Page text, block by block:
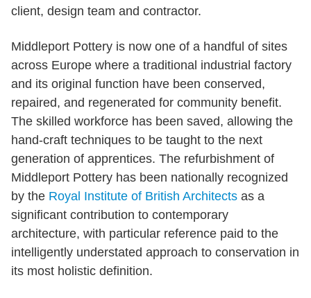
client, design team and contractor.
Middleport Pottery is now one of a handful of sites
across Europe where a traditional industrial factory
and its original function have been conserved,
repaired, and regenerated for community benefit.
The skilled workforce has been saved, allowing the
hand-craft techniques to be taught to the next
generation of apprentices. The refurbishment of
Middleport Pottery has been nationally recognized
by the Royal Institute of British Architects as a
significant contribution to contemporary
architecture, with particular reference paid to the
intelligently understated approach to conservation in
its most holistic definition.